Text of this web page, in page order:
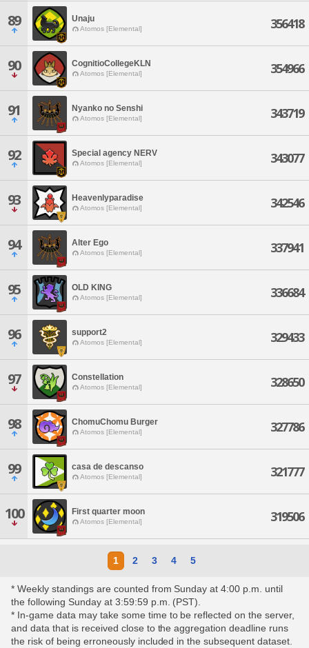
89 Unaju
Atomos [Elemental] 356418
90 CognitioCollegeKLN
Atomos [Elemental] 354966
91 Nyanko no Senshi
Atomos [Elemental] 343719
92 Special agency NERV
Atomos [Elemental] 343077
93 Heavenlyparadise
Atomos [Elemental] 342546
94 Alter Ego
Atomos [Elemental] 337941
95 OLD KING
Atomos [Elemental] 336684
96 support2
Atomos [Elemental] 329433
97 Constellation
Atomos [Elemental] 328650
98 ChomuChomu Burger
Atomos [Elemental] 327786
99 casa de descanso
Atomos [Elemental] 321777
100 First quarter moon
Atomos [Elemental] 319506
1 2 3 4 5
* Weekly standings are counted from Sunday at 4:00 p.m. until
the following Sunday at 3:59:59 p.m. (PST).
* In-game data may take some time to be reflected on the server,
and data that is received close to the aggregation deadline runs
the risk of being erroneously included in the subsequent dataset.